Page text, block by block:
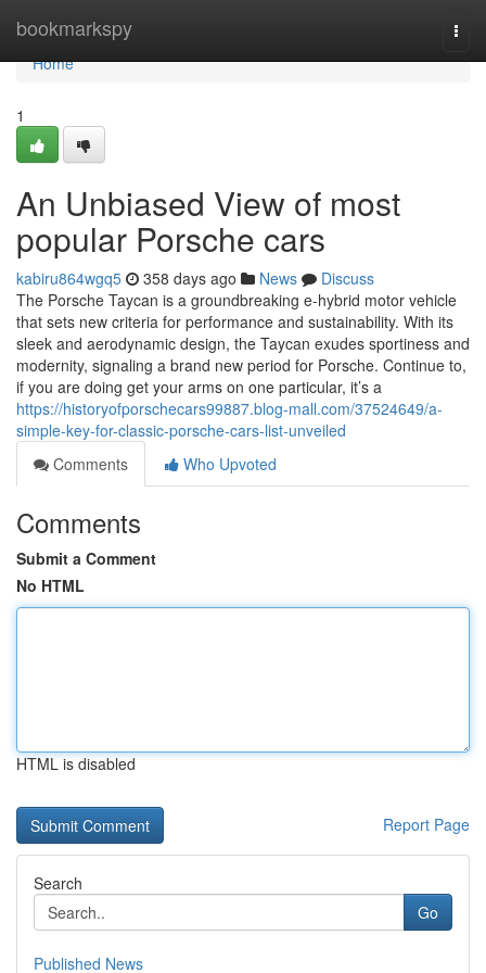
bookmarkspy
Home
Home
1
An Unbiased View of most
popular Porsche cars
kabiru864wgq5 358 days ago News
Discuss
The Porsche Taycan is a groundbreaking e-hybrid motor vehicle
that sets new criteria for performance and sustainability. With its
sleek and aerodynamic design, the Taycan exudes sportiness and
modernity, signaling a brand new period for Porsche. Continue to,
if you are doing get your arms on one particular, it’s a
https://historyofporschecars99887.blog-mall.com/37524649/a-
simple-key-for-classic-porsche-cars-list-unveiled
Comments
Who Upvoted
Comments
Submit a Comment
No HTML
HTML is disabled
Report Page
Search
Go
Published News